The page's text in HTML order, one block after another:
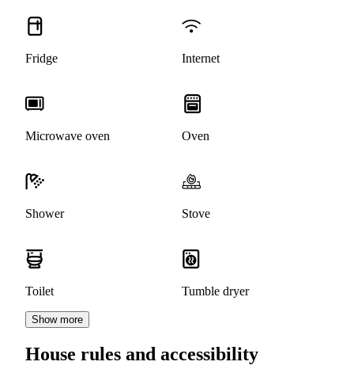
Fridge Internet
Microwave oven Oven
Shower Stove
Toilet Tumble dryer
Show more
House rules and accessibility